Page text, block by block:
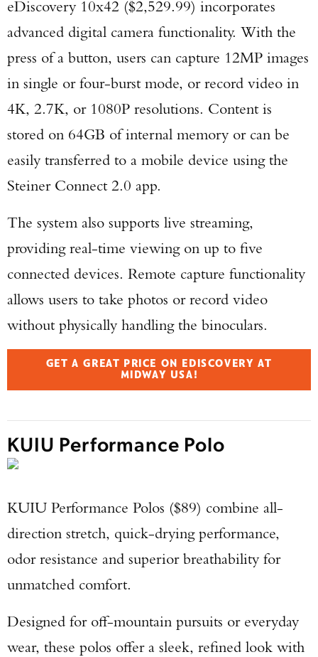
eDiscovery 10x42 ($2,529.99) incorporates
advanced digital camera functionality. With the
press of a button, users can capture 12MP images
in single or four-burst mode, or record video in
4K, 2.7K, or 1080P resolutions. Content is
stored on 64GB of internal memory or can be
easily transferred to a mobile device using the
Steiner Connect 2.0 app.
The system also supports live streaming,
providing real-time viewing on up to five
connected devices. Remote capture functionality
allows users to take photos or record video
without physically handling the binoculars.
GET A GREAT PRICE ON EDISCOVERY AT
MIDWAY USA!
KUIU Performance Polo
KUIU Performance Polos ($89) combine all-
direction stretch, quick-drying performance,
odor resistance and superior breathability for
unmatched comfort.
Designed for off-mountain pursuits or everyday
wear, these polos offer a sleek, refined look with
TAKE YOUR SHOT!